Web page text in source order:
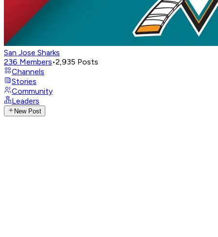
San Jose Sharks
236 Members•2,935 Posts
Channels
Stories
Community
Leaders
New Post